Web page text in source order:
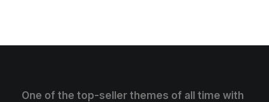
One of the top-seller themes of all time with